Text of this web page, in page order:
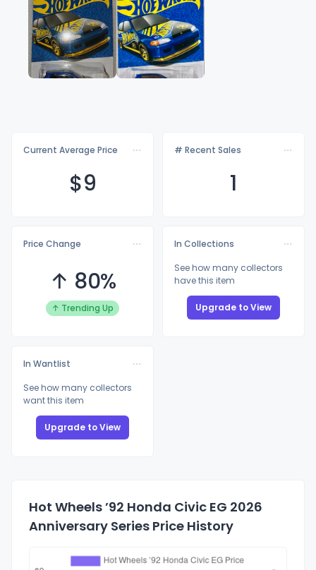
Current Average Price
$9
# Recent Sales
1
Price Change
↑ 80%
↑ Trending Up
In Collections
See how many collectors
have this item
Upgrade to View
In Wantlist
See how many collectors
want this item
Upgrade to View
Hot Wheels ’92 Honda Civic EG 2026
Anniversary Series Price History